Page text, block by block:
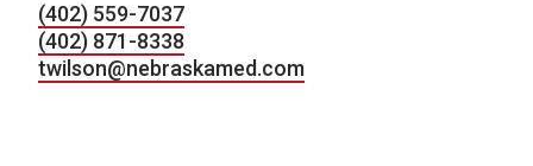
(402) 559-7037
(402) 871-8338
twilson@nebraskamed.com